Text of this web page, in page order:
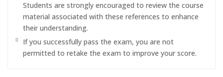
Students are strongly encouraged to review the course
material associated with these references to enhance
their understanding.
If you successfully pass the exam, you are not
permitted to retake the exam to improve your score.